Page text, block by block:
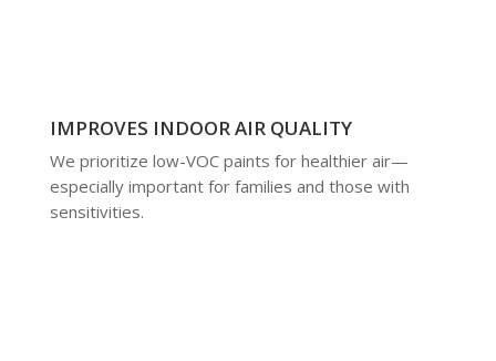
IMPROVES INDOOR AIR QUALITY
We prioritize low-VOC paints for healthier air—
especially important for families and those with
sensitivities.